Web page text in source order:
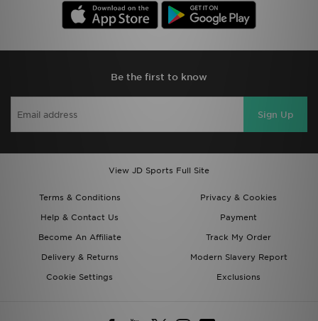
Be the first to know
Sign Up
View JD Sports Full Site
Terms & Conditions
Privacy & Cookies
Help & Contact Us
Payment
Become An Affiliate
Track My Order
Delivery & Returns
Modern Slavery Report
Cookie Settings
Exclusions